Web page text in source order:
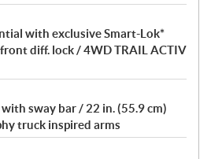
with exclusive Smart-Lok*
diff. lock / 4WD TRAIL ACTIV
sway bar / 22 in. (55.9 cm)
truck inspired arms